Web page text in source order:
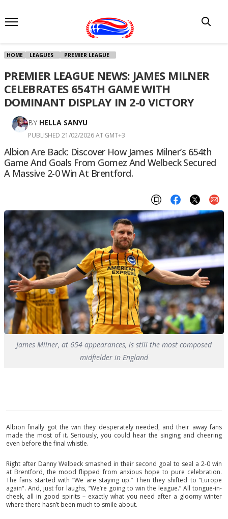
HOME LEAGUES PREMIER LEAGUE
PREMIER LEAGUE NEWS: JAMES MILNER
CELEBRATES 654TH GAME WITH
DOMINANT DISPLAY IN 2-0 VICTORY
BY HELLA SANYU
PUBLISHED 21/02/2026 AT GMT+3
Albion Are Back: Discover How James Milner’s 654th
Game And Goals From Gomez And Welbeck Secured
A Massive 2-0 Win At Brentford.
James Milner, at 654 appearances, is still the most composed
midfielder in England
Albion finally got the win they desperately needed, and their away fans
made the most of it. Seriously, you could hear the singing and cheering
even before the final whistle.
Right after Danny Welbeck smashed in their second goal to seal a 2-0 win
at Brentford, the mood flipped from anxious hope to pure celebration.
The fans started with “We are staying up.” Then they shifted to “Europe
again". And, just for laughs, “We’re going to win the league.” All tongue-in-
cheek, all in good spirits – exactly what you need after a gloomy winter
where there hasn’t been much to smile about.